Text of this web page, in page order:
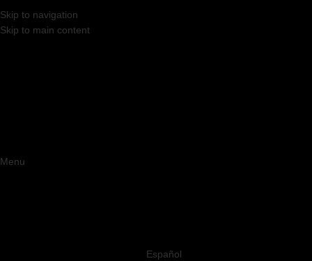
Skip to navigation
Skip to main content
Menu
Español